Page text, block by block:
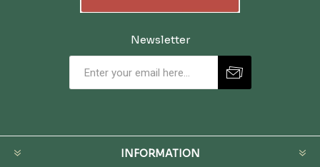
Newsletter
INFORMATION